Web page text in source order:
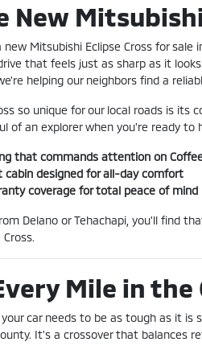
New
new Mitsubishi Eclipse Cross for
that feels just as sharp as it
helping our neighbors find a
so unique for our local roads is
of an explorer when you're ready to
that commands attention on
cabin designed for all-day comfort
coverage for total peace of mind
Delano or Tehachapi, you'll find
Mile in the
car needs to be as tough as it
It's a crossover that balances